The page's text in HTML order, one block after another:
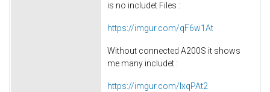
is no includet Files :
https://imgur.com/qF6w1At
Without connected A200S it shows
me many includet :
https://imgur.com/lxqPAt2